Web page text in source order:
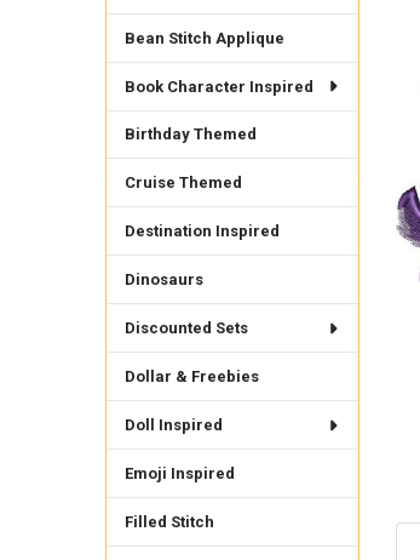
Bean Stitch Applique
Book Character Inspired
Birthday Themed
Cruise Themed
Destination Inspired
Dinosaurs
Discounted Sets
Dollar & Freebies
Doll Inspired
Emoji Inspired
Filled Stitch